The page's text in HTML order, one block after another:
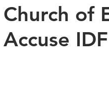
Church of
Accuse